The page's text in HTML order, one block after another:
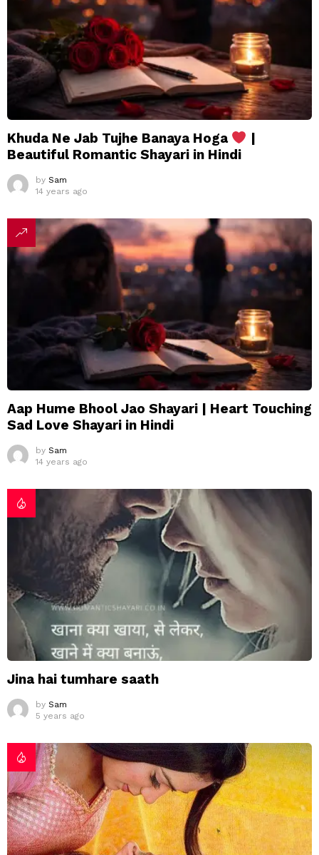
Khuda Ne Jab Tujhe Banaya Hoga
|
Beautiful Romantic Shayari in Hindi
by Sam
14 years ago
Aap Hume Bhool Jao Shayari | Heart Touching
Sad Love Shayari in Hindi
by Sam
14 years ago
Jina hai tumhare saath
by Sam
5 years ago